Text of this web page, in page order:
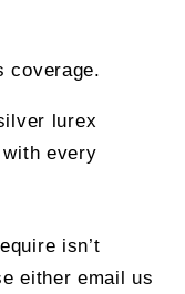
coverage.
lurex
every
isn’t
either email us